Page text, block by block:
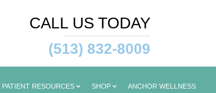
CALL US TODAY
(513) 832-8009
PATIENT RESOURCES SHOP
ANCHOR WELLNESS